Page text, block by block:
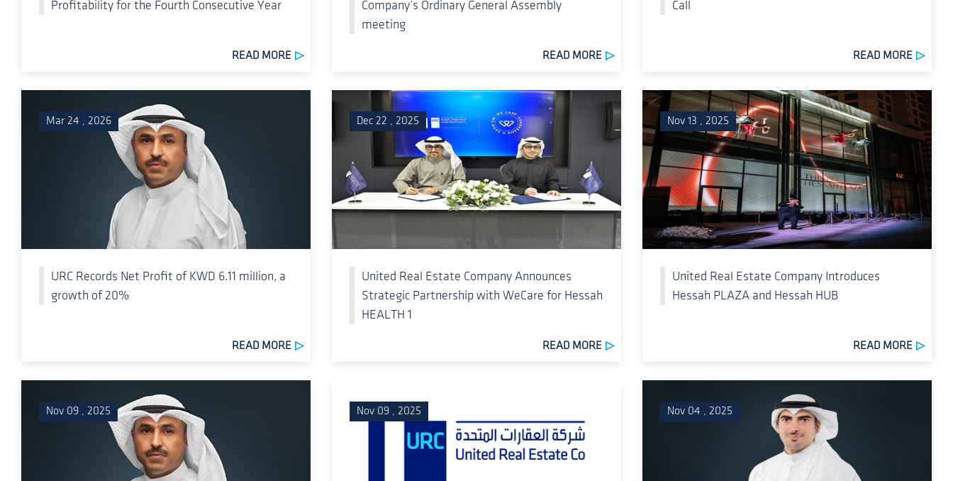
Profitability for the Fourth Consecutive Year
READ MORE
Company’s Ordinary General Assembly
meeting
READ MORE
Call
READ MORE
Mar 24 , 2026
URC Records Net Profit of KWD 6.11 million, a
growth of 20%
READ MORE
Dec 22 , 2025
United Real Estate Company Announces
Strategic Partnership with WeCare for Hessah
HEALTH 1
READ MORE
Nov 13 , 2025
United Real Estate Company Introduces
Hessah PLAZA and Hessah HUB
READ MORE
Nov 09 , 2025 Nov 09 , 2025 Nov 04 , 2025